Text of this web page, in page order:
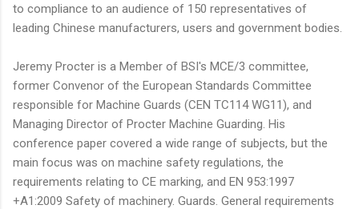
to compliance to an audience of 150 representatives of
leading Chinese manufacturers, users and government bodies.
Jeremy Procter is a Member of BSI's MCE/3 committee,
former Convenor of the European Standards Committee
responsible for Machine Guards (CEN TC114 WG11), and
Managing Director of Procter Machine Guarding. His
conference paper covered a wide range of subjects, but the
main focus was on machine safety regulations, the
requirements relating to CE marking, and EN 953:1997
+A1:2009 Safety of machinery. Guards. General requirements